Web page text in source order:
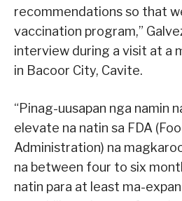
recommendations so that
vaccination program,”
interview during a visit at a
in Bacoor City, Cavite.
“Pinag-uusapan nga namin
elevate na natin sa FDA
Administration) na
na between four to six
natin para at least ma-